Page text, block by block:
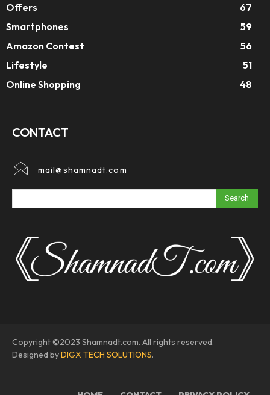
Offers
67
Smartphones
59
Amazon Contest
56
Lifestyle
51
Online Shopping
48
CONTACT
mail@shamnadt.com
Search
Copyright ©2023 Shamnadt.com. All rights reserved.
Designed byDIGX TECH SOLUTIONS.